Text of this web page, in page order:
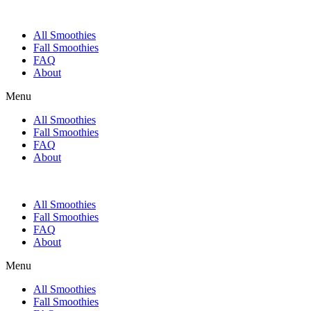
All Smoothies
Fall Smoothies
FAQ
About
Menu
All Smoothies
Fall Smoothies
FAQ
About
All Smoothies
Fall Smoothies
FAQ
About
Menu
All Smoothies
Fall Smoothies